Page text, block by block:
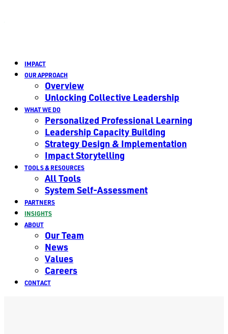
IMPACT
OUR APPROACH
Overview
Unlocking Collective Leadership
WHAT WE DO
Personalized Professional Learning
Leadership Capacity Building
Strategy Design & Implementation
Impact Storytelling
TOOLS & RESOURCES
All Tools
System Self-Assessment
PARTNERS
INSIGHTS
ABOUT
Our Team
News
Values
Careers
CONTACT